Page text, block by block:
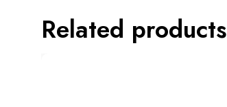
Related products